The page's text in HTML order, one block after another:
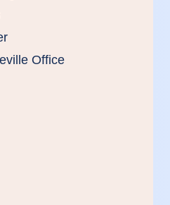
Office